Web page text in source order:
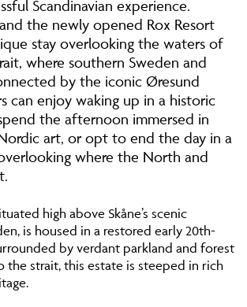
Scandinavian experience.
the newly opened Rox Resort
stay overlooking the waters of
where southern Sweden and
by the iconic Øresund
can enjoy waking up in a historic
the afternoon immersed in
art, or opt to end the day in a
where the North and
high above Skåne’s scenic
is housed in a restored early 20th-
by verdant parkland and forest
the strait, this estate is steeped in rich